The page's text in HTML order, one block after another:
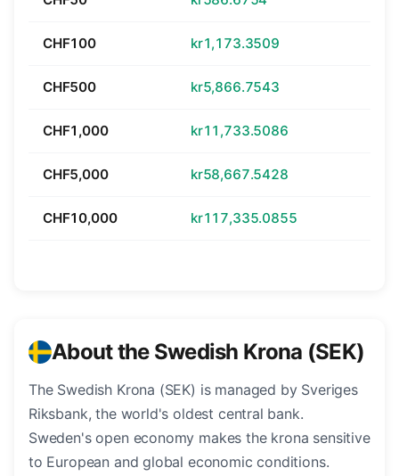
CHF100 kr1,173.3509
CHF500 kr5,866.7543
CHF1,000 kr11,733.5086
CHF5,000 kr58,667.5428
CHF10,000 kr117,335.0855
About the Swedish Krona (SEK)
The Swedish Krona (SEK) is managed by Sveriges
Riksbank, the world's oldest central bank.
Sweden's open economy makes the krona sensitive
to European and global economic conditions.